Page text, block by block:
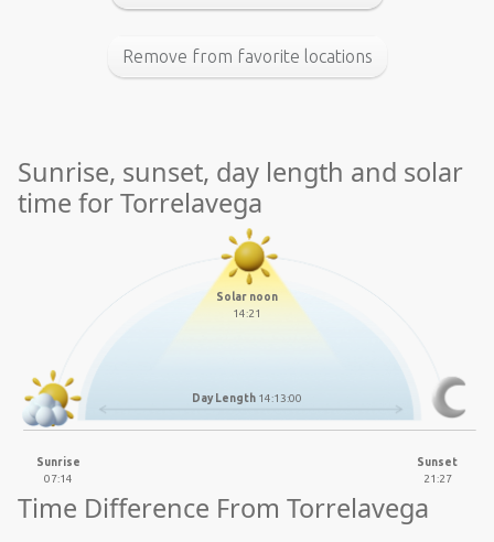
Remove from favorite locations
Sunrise, sunset, day length and solar
time for Torrelavega
Solar noon
14:21
Day Length 14:13:00
Sunrise
07:14
Sunset
21:27
Time Difference From Torrelavega